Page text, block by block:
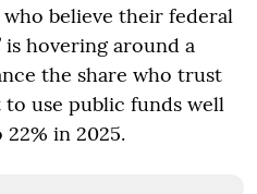
believe their federal
hovering around a
the share who trust
use public funds well
in 2025.